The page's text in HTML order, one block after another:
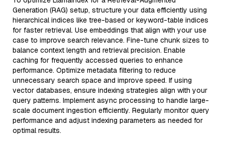
Generation (RAG) setup, structure your data efficiently using
hierarchical indices like tree-based or keyword-table indices
for faster retrieval. Use embeddings that align with your use
case to improve search relevance. Fine-tune chunk sizes to
balance context length and retrieval precision. Enable
caching for frequently accessed queries to enhance
performance. Optimize metadata filtering to reduce
unnecessary search space and improve speed. If using
vector databases, ensure indexing strategies align with your
query patterns. Implement async processing to handle large-
scale document ingestion efficiently. Regularly monitor query
performance and adjust indexing parameters as needed for
optimal results.